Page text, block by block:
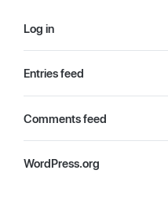
Log in
Entries feed
Comments feed
WordPress.org